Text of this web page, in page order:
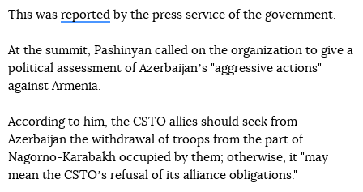
This was reported by the press service of the government.
At the summit, Pashinyan called on the organization to give a
political assessment of Azerbaijanʼs "aggressive actions"
against Armenia.
According to him, the CSTO allies should seek from
Azerbaijan the withdrawal of troops from the part of
Nagorno-Karabakh occupied by them; otherwise, it "may
mean the CSTOʼs refusal of its alliance obligations."